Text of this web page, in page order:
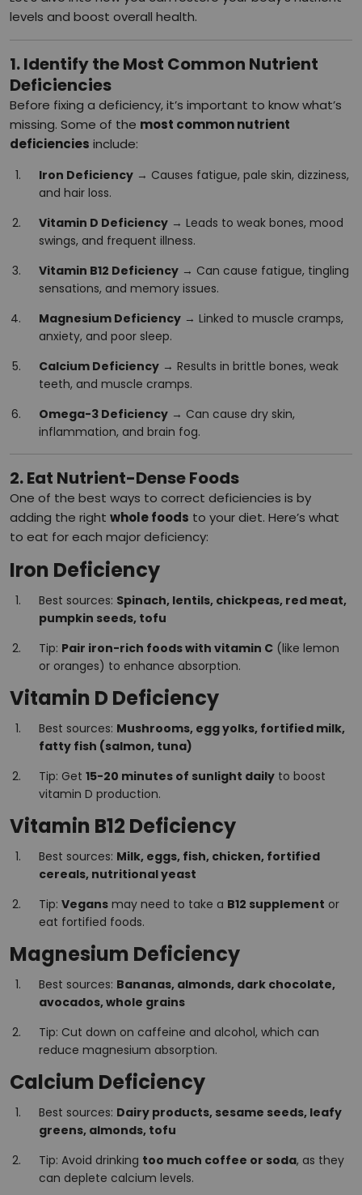
levels and boost overall health.
1. Identify the Most Common Nutrient
Deficiencies
Before fixing a deficiency, it’s important to know what’s
missing. Some of the most common nutrient
deficiencies include:
Iron Deficiency → Causes fatigue, pale skin, dizziness,
and hair loss.
Vitamin D Deficiency → Leads to weak bones, mood
swings, and frequent illness.
Vitamin B12 Deficiency → Can cause fatigue, tingling
sensations, and memory issues.
Magnesium Deficiency → Linked to muscle cramps,
anxiety, and poor sleep.
Calcium Deficiency → Results in brittle bones, weak
teeth, and muscle cramps.
Omega-3 Deficiency → Can cause dry skin,
inflammation, and brain fog.
2. Eat Nutrient-Dense Foods
One of the best ways to correct deficiencies is by
adding the right whole foods to your diet. Here’s what
to eat for each major deficiency:
Iron Deficiency
Best sources: Spinach, lentils, chickpeas, red meat,
pumpkin seeds, tofu
Tip: Pair iron-rich foods with vitamin C (like lemon
or oranges) to enhance absorption.
Vitamin D Deficiency
Best sources: Mushrooms, egg yolks, fortified milk,
fatty fish (salmon, tuna)
Tip: Get 15-20 minutes of sunlight daily to boost
vitamin D production.
Vitamin B12 Deficiency
Best sources: Milk, eggs, fish, chicken, fortified
cereals, nutritional yeast
Tip: Vegans may need to take a B12 supplement or
eat fortified foods.
Magnesium Deficiency
Best sources: Bananas, almonds, dark chocolate,
avocados, whole grains
Tip: Cut down on caffeine and alcohol, which can
reduce magnesium absorption.
Calcium Deficiency
Best sources: Dairy products, sesame seeds, leafy
greens, almonds, tofu
Tip: Avoid drinking too much coffee or soda, as they
can deplete calcium levels.